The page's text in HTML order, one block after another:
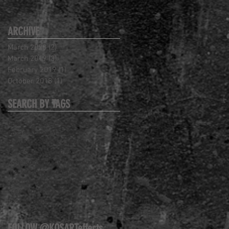
ARCHIVE
March 2020 (2) 2 posts
March 2019 (3) 3 posts
February 2019 (1) 1 post
October 2018 (1) 1 post
SEARCH BY TAGS
Class J. Anthony Kosar
Joseph Kosar
Kosart Studios
Make-Up FX
New Website Special FX
Welcome
Workshop YouTubeairbrush artface off
makeup
makeup fx
masterclasspop-up
sculpture
spectrum
spectrum awards
spectrum fantastic art
timelapse
tutorial
videos